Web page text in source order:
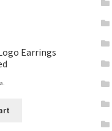
Earrings